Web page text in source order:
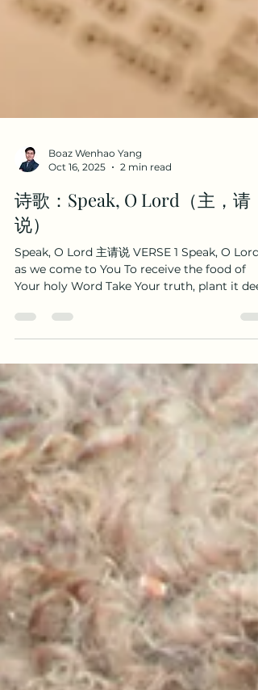
Oct 16, 2025
2 min read
诗歌：Speak, O Lord（主，请
Your holy Word Take Your truth, plant it
in us Shape and fashion us in Your likeness
That the light of Christ might be seen today
In our acts of love and our deeds of faith
Speak, O Lord, and fulfill in us All Your
purposes for Your glory 主请说，我们归向祢，
领受祢圣言，每日生命粮。 祢真理，深植我们心，
求塑造我们，成为祢样式。 使我们爱心、信心的生
活， 显基督之光，今日被看见。 祢训言，成就于
们， 惟按祢心意，只为祢荣耀。 VERSE 2 Teach
us, Lord, full obedience Holy reverence, t